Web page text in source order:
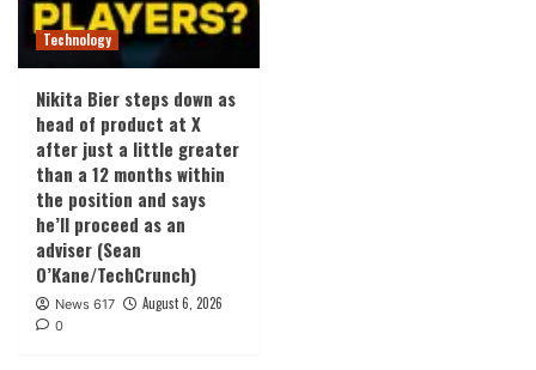
Technology
Nikita Bier steps down as
head of product at X
after just a little greater
than a 12 months within
the position and says
he’ll proceed as an
adviser (Sean
O’Kane/TechCrunch)
News 617 August 6, 2026
0